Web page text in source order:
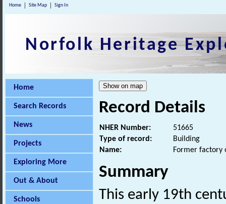
Home Site Map Sign In
Norfolk Heritage
Home
Search Records
News
Projects
Exploring More
Out & About
Schools
Record Details
NHER Number:
51665
Type of record:
Building
Name:
Former factory
Summary
This early 19th